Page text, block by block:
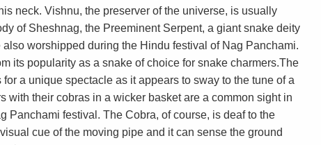
neck. Vishnu, the preserver of the universe, is usually
of Sheshnag, the Preeminent Serpent, a giant snake deity
worshipped during the Hindu festival of Nag Panchami.
its popularity as a snake of choice for snake charmers.The
a unique spectacle as it appears to sway to the tune of a
with their cobras in a wicker basket are a common sight in
Panchami festival. The Cobra, of course, is deaf to the
cue of the moving pipe and it can sense the ground